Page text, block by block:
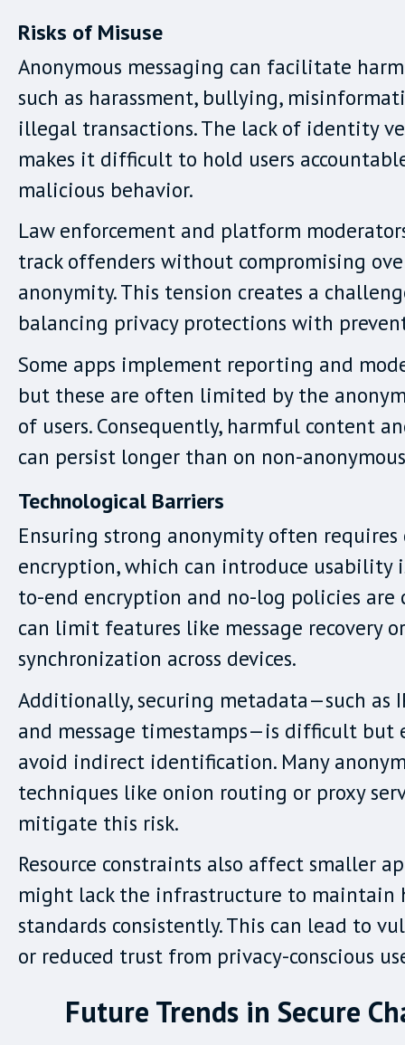
Risks of Misuse
Anonymous messaging can facilitate
such as harassment, bullying,
illegal transactions. The lack of identity
makes it difficult to hold users
malicious behavior.
Law enforcement and platform
track offenders without compromising
anonymity. This tension creates a
balancing privacy protections with
Some apps implement reporting and
but these are often limited by the
of users. Consequently, harmful content
can persist longer than on non-
Technological Barriers
Ensuring strong anonymity often requires
encryption, which can introduce usability
to-end encryption and no-log policies are
can limit features like message recovery or
synchronization across devices.
Additionally, securing metadata—such as
and message timestamps—is difficult but
avoid indirect identification. Many
techniques like onion routing or proxy
mitigate this risk.
Resource constraints also affect smaller
might lack the infrastructure to maintain
standards consistently. This can lead to
or reduced trust from privacy-conscious
Future Trends in Secure